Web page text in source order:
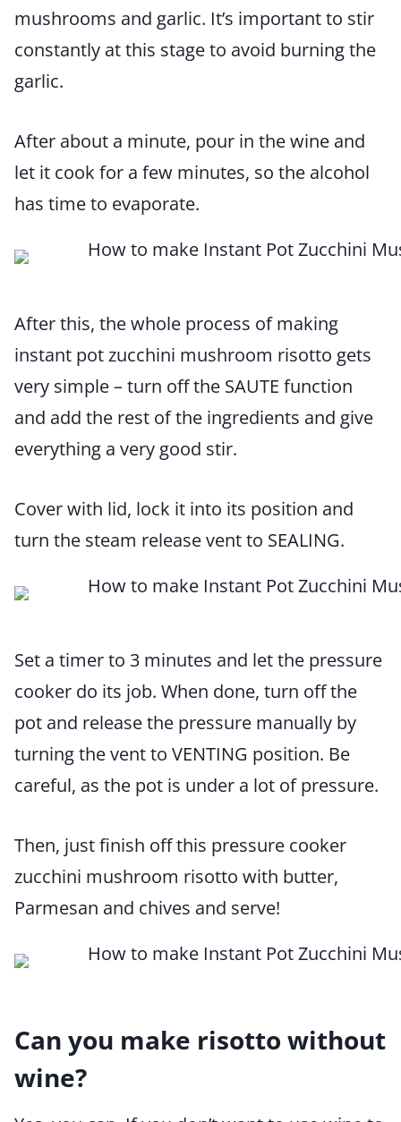
mushrooms and garlic. It’s important to stir
constantly at this stage to avoid burning the
garlic.
After about a minute, pour in the wine and
let it cook for a few minutes, so the alcohol
has time to evaporate.
After this, the whole process of making
instant pot zucchini mushroom risotto gets
very simple – turn off the SAUTE function
and add the rest of the ingredients and give
everything a very good stir.
Cover with lid, lock it into its position and
turn the steam release vent to SEALING.
Set a timer to 3 minutes and let the pressure
cooker do its job. When done, turn off the
pot and release the pressure manually by
turning the vent to VENTING position. Be
careful, as the pot is under a lot of pressure.
Then, just finish off this pressure cooker
zucchini mushroom risotto with butter,
Parmesan and chives and serve!
Can you make risotto without
wine?